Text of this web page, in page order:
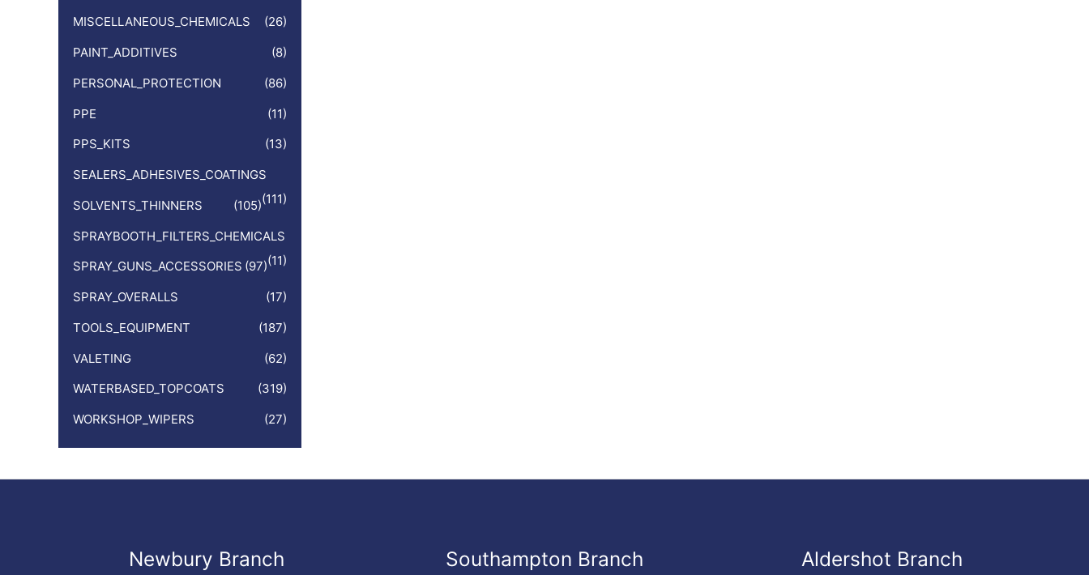
MISCELLANEOUS_CHEMICALS
(26)
PAINT_ADDITIVES
(8)
PERSONAL_PROTECTION
(86)
PPE
(11)
PPS_KITS
(13)
SEALERS_ADHESIVES_COATINGS
(111)
SOLVENTS_THINNERS
(105)
SPRAYBOOTH_FILTERS_CHEMICALS
(11)
SPRAY_GUNS_ACCESSORIES (97)
SPRAY_OVERALLS
(17)
TOOLS_EQUIPMENT
(187)
VALETING
(62)
WATERBASED_TOPCOATS
(319)
WORKSHOP_WIPERS
(27)
Newbury Branch Southampton Branch Aldershot Branch